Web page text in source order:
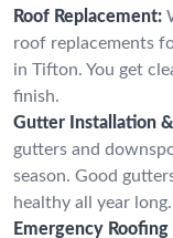
Roof Replacement:
roof replacements
in Tifton. You get
finish.
Gutter Installation
gutters and
season. Good
healthy all year long.
Emergency Roofing